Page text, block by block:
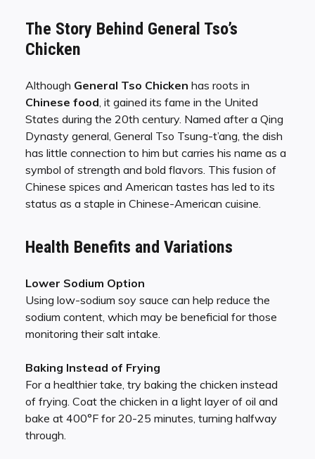
The Story Behind General Tso’s
Chicken
Although General Tso Chicken has roots in
Chinese food , it gained its fame in the United
States during the 20th century. Named after a Qing
Dynasty general, General Tso Tsung-t’ang, the dish
has little connection to him but carries his name as a
symbol of strength and bold flavors. This fusion of
Chinese spices and American tastes has led to its
status as a staple in Chinese-American cuisine.
Health Benefits and Variations
Lower Sodium Option
Using low-sodium soy sauce can help reduce the
sodium content, which may be beneficial for those
monitoring their salt intake.
Baking Instead of Frying
For a healthier take, try baking the chicken instead
of frying. Coat the chicken in a light layer of oil and
bake at 400°F for 20-25 minutes, turning halfway
through.